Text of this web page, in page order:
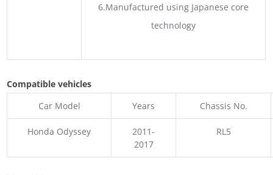
6.Manufactured using Japanese core
technology
Compatible vehicles
Car Model
Years Chassis No.
Honda Odyssey
2011-
2017
RL5